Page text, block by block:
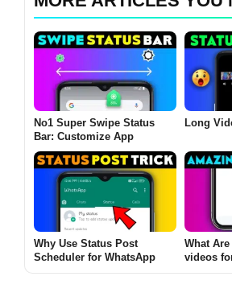
No1 Super Swipe Status
Bar: Customize App
Long
Why Use Status Post
Scheduler for WhatsApp
What
videos